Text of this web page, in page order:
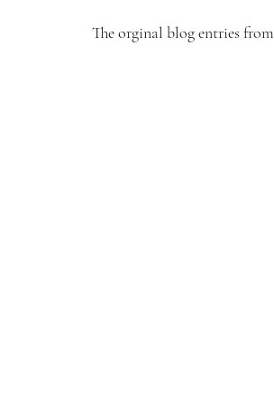
The orginal blog entries